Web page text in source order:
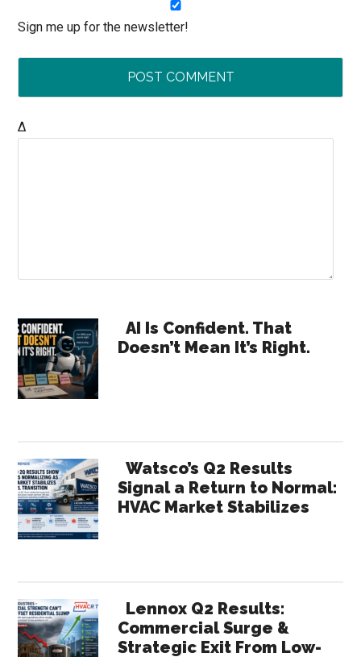
Sign me up for the newsletter!
Δ
Primary
Sidebar
AI Is Confident. That
Doesn’t Mean It’s Right.
Watsco’s Q2 Results
Signal a Return to Normal:
HVAC Market Stabilizes
Lennox Q2 Results:
Commercial Surge &
Strategic Exit From Low-